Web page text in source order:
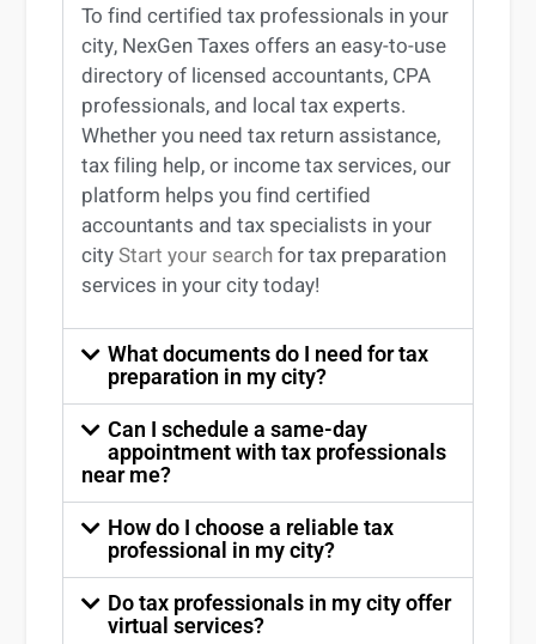
To find certified tax professionals in your
city, NexGen Taxes offers an easy-to-use
directory of licensed accountants, CPA
professionals, and local tax experts.
Whether you need tax return assistance,
tax filing help, or income tax services, our
platform helps you find certified
accountants and tax specialists in your
city Start your searchfor tax preparation
services inyourcity today!
What documents do I need for tax
preparation in my city?
Can I schedule a same-day
appointment with tax professionals
near me?
How do I choose a reliable tax
professional in my city?
Do tax professionals in my city offer
virtual services?